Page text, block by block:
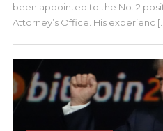
been appointed to the No. 2
Attorney’s Office. His experienc